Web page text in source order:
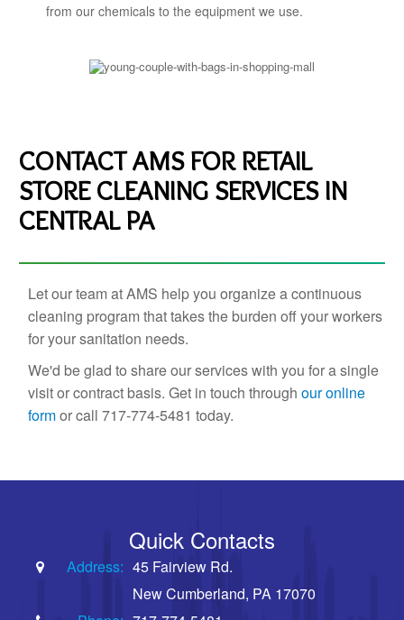
from our chemicals to the equipment we use.
CONTACT AMS FOR RETAIL
STORE CLEANING SERVICES IN
CENTRAL PA
Let our team at AMS help you organize a continuous
cleaning program that takes the burden off your workers
for your sanitation needs.
We'd be glad to share our services with you for a single
visit or contract basis. Get in touch throughour online
formor call 717-774-5481 today.
Quick Contacts
Address: 45 Fairview Rd.
New Cumberland, PA 17070